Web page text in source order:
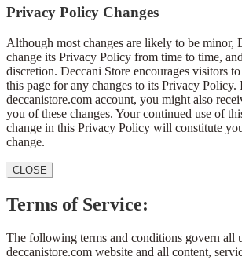
Privacy Policy Changes
Although most changes are likely to be minor,
change its Privacy Policy from time to time,
discretion. Deccani Store encourages visitors
this page for any changes to its Privacy Policy.
deccanistore.com account, you might also
you of these changes. Your continued use of
change in this Privacy Policy will constitute
change.
CLOSE
Terms of Service:
The following terms and conditions govern all
deccanistore.com website and all content,